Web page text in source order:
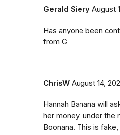
Gerald Siery August
Has anyone been
from G
ChrisW August 14,
Hannah Banana will
her money, under the
Boonana. This is fake,